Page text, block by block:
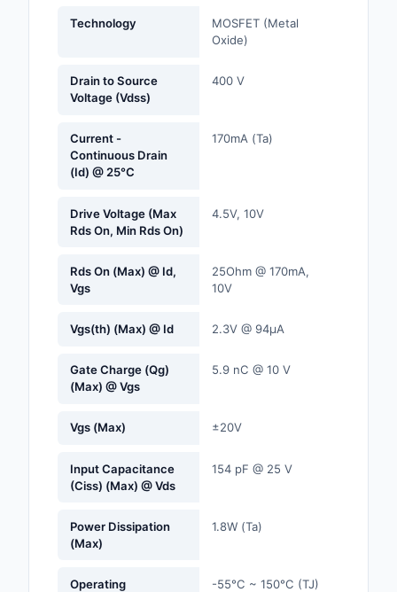
Optical Inspection
Optics
Resistors
External/Internal
Technology
MOSFET (Metal
Oxide)
Drain to Source
Voltage (Vdss)
400 V
Current -
Continuous Drain
(Id) @ 25°C
170mA (Ta)
Drive Voltage (Max
Rds On, Min Rds On)
4.5V, 10V
Rds On (Max) @ Id,
Vgs
25Ohm @ 170mA,
10V
Vgs(th) (Max) @ Id 2.3V @ 94µA
Gate Charge (Qg)
(Max) @ Vgs
5.9 nC @ 10 V
Vgs (Max) ±20V
Input Capacitance
(Ciss) (Max) @ Vds
154 pF @ 25 V
Power Dissipation
(Max)
1.8W (Ta)
Operating
-55°C ~ 150°C (TJ)